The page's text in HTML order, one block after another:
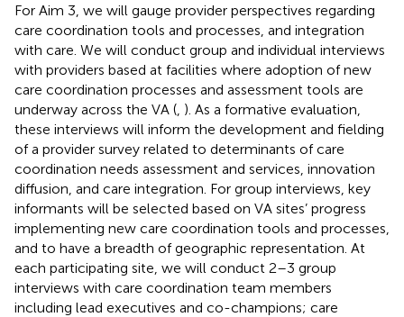
For Aim 3, we will gauge provider perspectives regarding
care coordination tools and processes, and integration
with care. We will conduct group and individual interviews
with providers based at facilities where adoption of new
care coordination processes and assessment tools are
underway across the VA ( ). As a formative evaluation,
these interviews will inform the development and fielding
of a provider survey related to determinants of care
coordination needs assessment and services, innovation
diffusion, and care integration. For group interviews, key
informants will be selected based on VA sites’ progress
implementing new care coordination tools and processes,
and to have a breadth of geographic representation. At
each participating site, we will conduct 2–3 group
interviews with care coordination team members
including lead executives and co-champions; care